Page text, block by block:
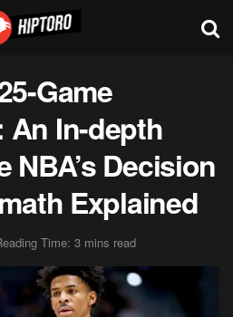
Game
In-depth
Decision
Explained
Time: 3 mins read